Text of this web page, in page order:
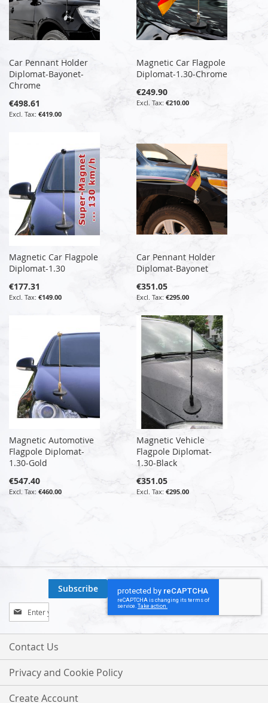
Car Pennant Holder
Diplomat-Bayonet-
Chrome
€498.61
€419.00
Magnetic Car Flagpole
Diplomat-1.30-Chrome
€249.90
€210.00
Magnetic Car Flagpole
Diplomat-1.30
€177.31
€149.00
Car Pennant Holder
Diplomat-Bayonet
€351.05
€295.00
Magnetic Automotive
Flagpole Diplomat-
1.30-Gold
€547.40
€460.00
Magnetic Vehicle
Flagpole Diplomat-
1.30-Black
€351.05
€295.00
Sign
Up
for
Our
Subscribe
Contact Us
Privacy and Cookie Policy
Create Account